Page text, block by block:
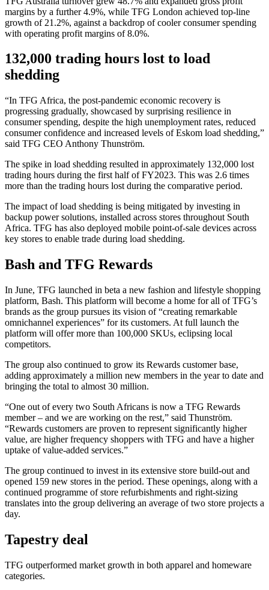
margins by a further 4.9%, while TFG London achieved top-line
growth of 21.2%, against a backdrop of cooler consumer spending
with operating profit margins of 8.0%.
132,000 trading hours lost to load
shedding
“In TFG Africa, the post-pandemic economic recovery is
progressing gradually, showcased by surprising resilience in
consumer spending, despite the high unemployment rates, reduced
consumer confidence and increased levels of Eskom load shedding,”
said TFG CEO Anthony Thunström.
The spike in load shedding resulted in approximately 132,000 lost
trading hours during the first half of FY2023. This was 2.6 times
more than the trading hours lost during the comparative period.
The impact of load shedding is being mitigated by investing in
backup power solutions, installed across stores throughout South
Africa. TFG has also deployed mobile point-of-sale devices across
key stores to enable trade during load shedding.
Bash and TFG Rewards
In June, TFG launched in beta a new fashion and lifestyle shopping
platform, Bash. This platform will become a home for all of TFG’s
brands as the group pursues its vision of “creating remarkable
omnichannel experiences” for its customers. At full launch the
platform will offer more than 100,000 SKUs, eclipsing local
competitors.
The group also continued to grow its Rewards customer base,
adding approximately a million new members in the year to date and
bringing the total to almost 30 million.
“One out of every two South Africans is now a TFG Rewards
member – and we are working on the rest,” said Thunström.
“Rewards customers are proven to represent significantly higher
value, are higher frequency shoppers with TFG and have a higher
uptake of value-added services.”
The group continued to invest in its extensive store build-out and
opened 159 new stores in the period. These openings, along with a
continued programme of store refurbishments and right-sizing
translates into the group delivering an average of two store projects a
day.
Tapestry deal
TFG outperformed market growth in both apparel and homeware
categories.